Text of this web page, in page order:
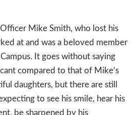
Mike Smith, who lost his
at and was a beloved member
It goes without saying
compared to that of Mike’s
daughters, but there are still
to see his smile, hear his
be sharpened by his